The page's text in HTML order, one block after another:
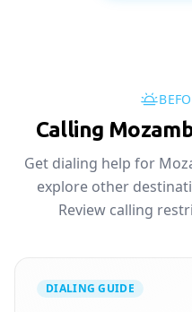
Calling
Get dialing help for
explore other
Review calling
DIALING GUIDE